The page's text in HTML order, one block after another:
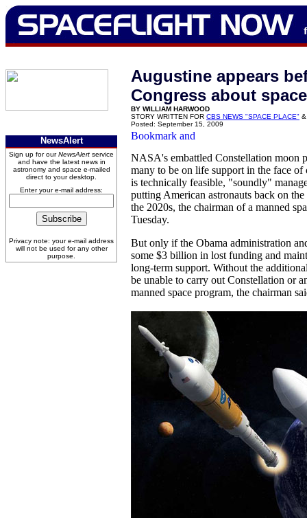
NewsAlert
Sign up for ourNewsAlert service
and have the latest news in
astronomy and space e-mailed
direct to your desktop.
Enter your e-mail address:
Privacy note: your e-mail address
will not be used for any other
purpose.
Augustine appears
Congress about
BY WILLIAM HARWOOD
STORY WRITTEN FOR CBS NEWS "SPACE PLACE"
Posted: September 15, 2009
NASA's embattled Constellation moon
many to be on life support in the face of
is technically feasible, "soundly"
putting American astronauts back on
the 2020s, the chairman of a manned
Tuesday.
But only if the Obama administration
some $3 billion in lost funding and
long-term support. Without the
be unable to carry out Constellation or
manned space program, the chairman